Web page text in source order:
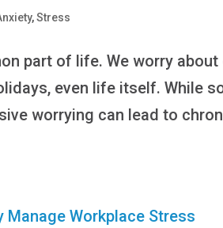
,Stress
part of life. We worry
even life itself. While
worrying can lead to